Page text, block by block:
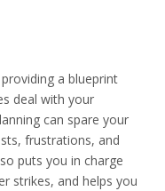
a blueprint
deal with your
can spare your
frustrations, and
puts you in charge
strikes, and helps you